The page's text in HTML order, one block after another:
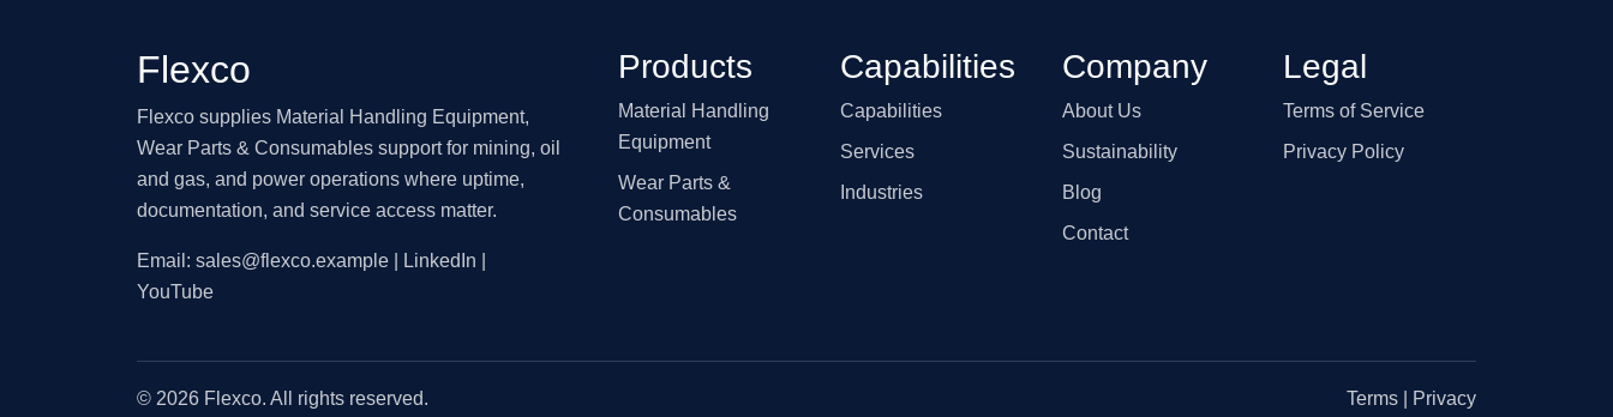
Flexco
Flexco supplies Material Handling Equipment,
Wear Parts & Consumables support for mining, oil
and gas, and power operations where uptime,
documentation, and service access matter.
Email: sales@flexco.example | LinkedIn |
YouTube
Products
Material Handling
Equipment
Wear Parts &
Consumables
Capabilities
Capabilities
Services
Industries
Company
About Us
Sustainability
Blog
Contact
Legal
Terms of Service
Privacy Policy
© 2026 Flexco. All rights reserved. Terms Privacy